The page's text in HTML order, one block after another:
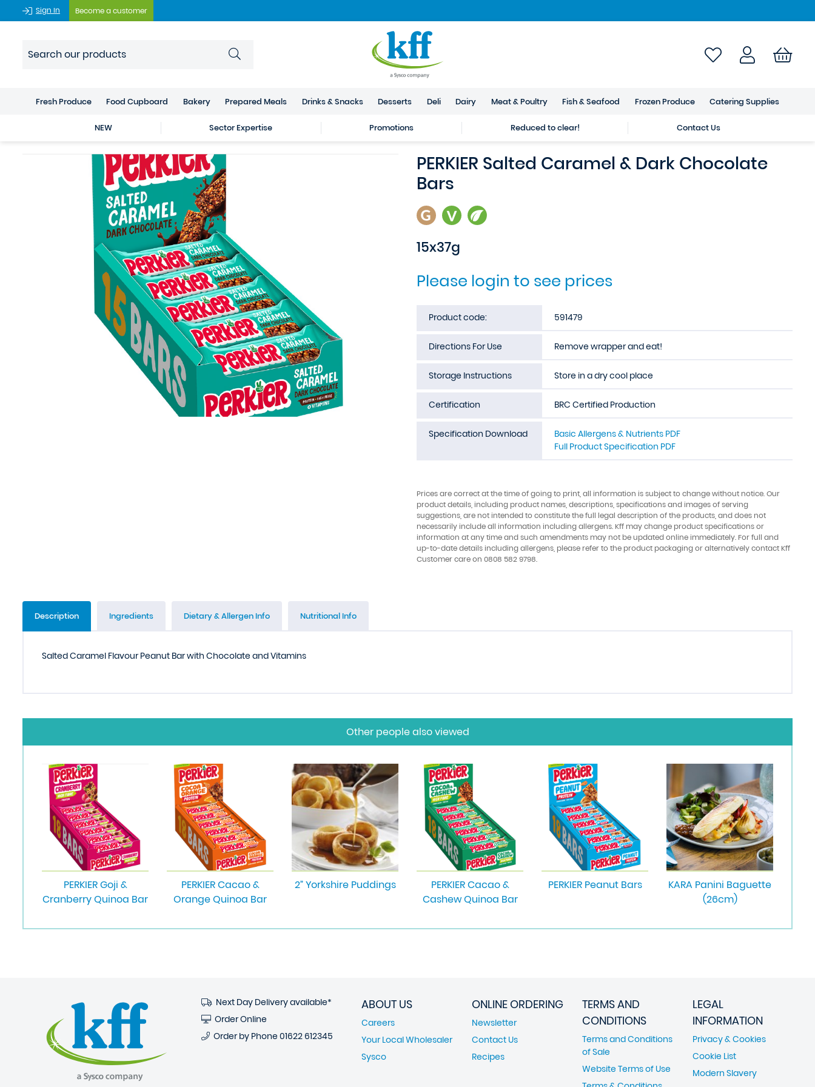
Sign In Become a customer
Fresh Produce Food Cupboard Bakery Prepared Meals Drinks & Snacks Desserts Deli Dairy Meat & Poultry Fish & Seafood Frozen Produce Catering Supplies
NEW Sector Expertise Promotions Reduced to clear! Contact Us
PERKIER Salted Caramel & Dark Chocolate
Bars
15x37g
Please login to see prices
Product code: 591479
Directions For Use Remove wrapper and eat!
Storage Instructions Store in a dry cool place
Certification BRC Certified Production
Specification Download
Basic Allergens & Nutrients PDF
Full Product Specification PDF
Prices are correct at the time of going to print, all information is subject to change without notice. Our
product details, including product names, descriptions, specifications and images of serving
suggestions, are not intended to constitute the full legal description of the products, and does not
necessarily include all information including allergens. Kff may change product specifications or
information at any time and such amendments may not be updated online immediately. For full and
up-to-date details including allergens, please refer to the product packaging or alternatively contact Kff
Customer care on 0808 582 9798.
Description Ingredients Dietary & Allergen Info Nutritional Info
Salted Caramel Flavour Peanut Bar with Chocolate and Vitamins
Other people also viewed
PERKIER Goji &
Cranberry Quinoa Bar
PERKIER Cacao &
Orange Quinoa Bar
2” Yorkshire Puddings
PERKIER Cacao &
Cashew Quinoa Bar
PERKIER Peanut Bars
KARA Panini Baguette
(26cm)
Next Day Delivery available*
Order Online
Order by Phone 01622 612345
ABOUT US
Careers
Your Local Wholesaler
Sysco
ONLINE ORDERING
Newsletter
Contact Us
Recipes
TERMS AND
CONDITIONS
Terms and Conditions
of Sale
Website Terms of Use
LEGAL
INFORMATION
Privacy & Cookies
Cookie List
Modern Slavery